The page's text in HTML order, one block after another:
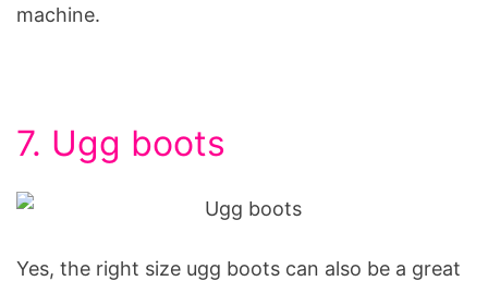
machine.
7. Ugg boots
Yes, the right size ugg boots can also be a great